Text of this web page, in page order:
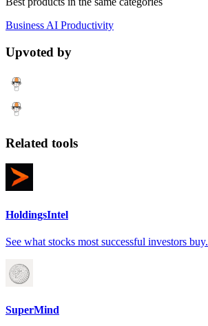
BusinessAI Productivity
Upvoted by
Related tools
HoldingsIntel
See what stocks most successful investors buy.
SuperMind